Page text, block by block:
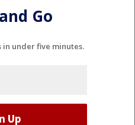
Go
under five minutes.